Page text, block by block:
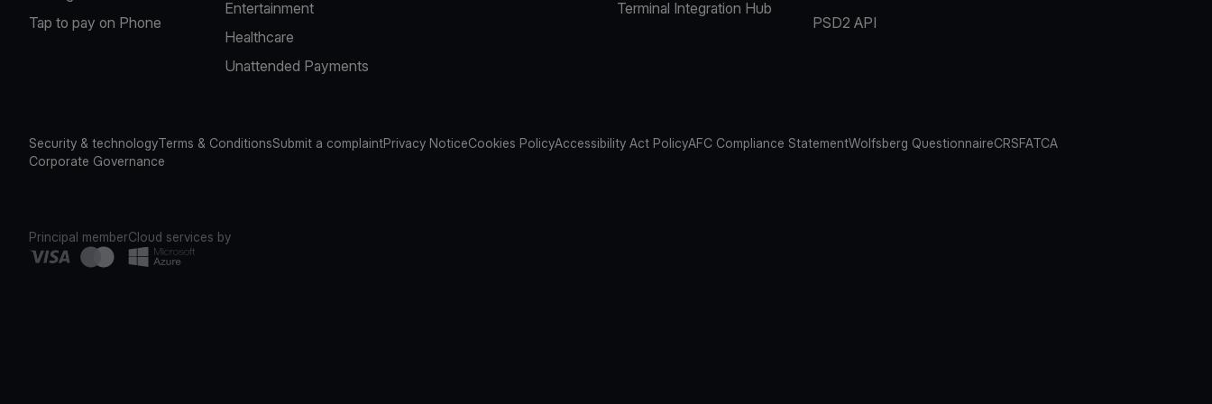
Tap to pay on Phone
Entertainment
Healthcare
Unattended Payments
Terminal Integration Hub
PSD2 API
Security & technologyTerms & ConditionsSubmit a complaintPrivacy NoticeCookies PolicyAccessibility Act PolicyAFC Compliance StatementWolfsberg QuestionnaireCRSFATCA
Corporate Governance
Principal memberCloud services by